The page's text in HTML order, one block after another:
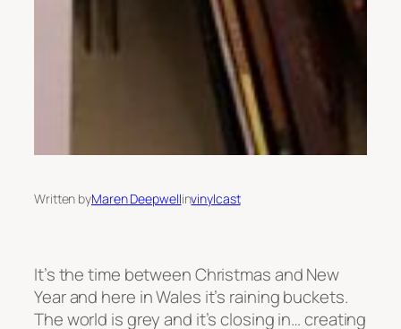
Written byMaren Deepwellinvinylcast
It’s the time between Christmas and New
Year and here in Wales it’s raining buckets.
The world is grey and it’s closing in… creating